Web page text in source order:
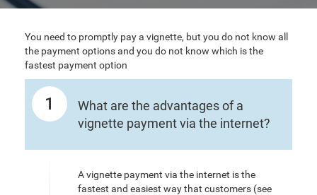
You need to promptly pay a vignette, but you do not know all
the payment options and you do not know which is the
fastest payment option
1
What are the advantages of a
vignette payment via the internet?
A vignette payment via the internet is the
fastest and easiest way that customers (see